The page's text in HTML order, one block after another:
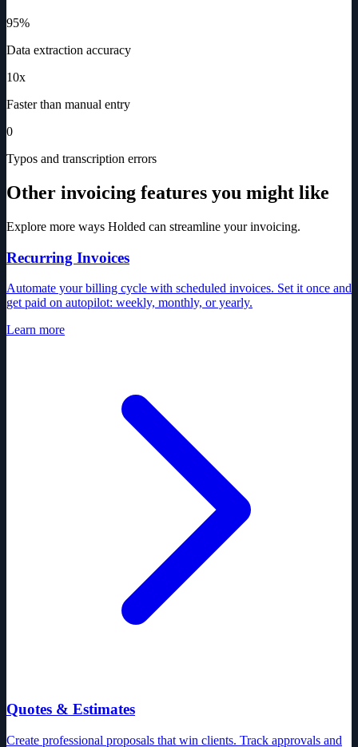
95%
Data extraction accuracy
10x
Faster than manual entry
0
Typos and transcription errors
Other invoicing features you might like
Explore more ways Holded can streamline your invoicing.
Recurring Invoices
Automate your billing cycle with scheduled invoices. Set it once and
get paid on autopilot: weekly, monthly, or yearly.
Learn more
Quotes & Estimates
Create professional proposals that win clients. Track approvals and